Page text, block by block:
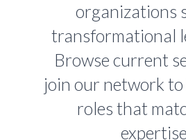
organizations
transformational
Browse current
join our network
roles that